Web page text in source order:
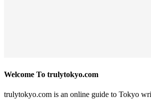
Welcome To trulytokyo.com
trulytokyo.com is an online guide to Tokyo